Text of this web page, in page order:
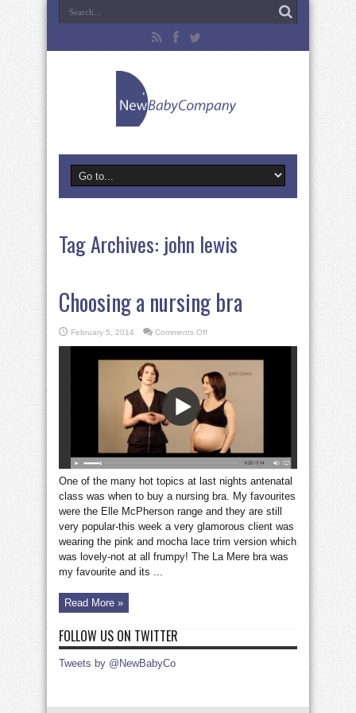
Tag Archives: john lewis
Choosing a nursing bra
February 5, 2014 Comments Offon
a
One of the many hot topics at last nights antenatal
class was when to buy a nursing bra. My favourites
were the Elle McPherson range and they are still
very popular-this week a very glamorous client was
wearing the pink and mocha lace trim version which
was lovely-not at all frumpy! The La Mere bra was
my favourite and its ...
Read More »
FOLLOW US ON TWITTER
Tweets by @NewBabyCo